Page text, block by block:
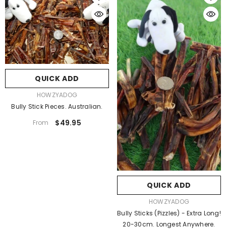
QUICK ADD
HOWZYADOG
Bully Stick Pieces. Australian.
From
$49.95
QUICK ADD
HOWZYADOG
Bully Sticks (Pizzles) - Extra Long!
20-30cm. Longest Anywhere.